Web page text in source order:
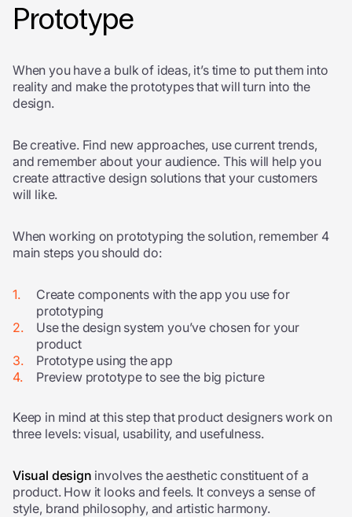
Prototype
When you have a bulk of ideas, it’s time to put them into
reality and make the prototypes that will turn into the
design.
Be creative. Find new approaches, use current trends,
and remember about your audience. This will help you
create attractive design solutions that your customers
will like.
When working on prototyping the solution, remember 4
main steps you should do:
Create components with the app you use for
prototyping
Use the design system you’ve chosen for your
product
Prototype using the app
Preview prototype to see the big picture
Keep in mind at this step that product designers work on
three levels: visual, usability, and usefulness.
Visual design involves the aesthetic constituent of a
product. How it looks and feels. It conveys a sense of
style, brand philosophy, and artistic harmony.